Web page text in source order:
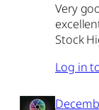
Very
Stock
Log in